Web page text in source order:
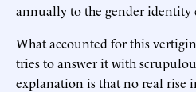
annually to the gender
What accounted for this
tries to answer it with
explanation is that no real rise